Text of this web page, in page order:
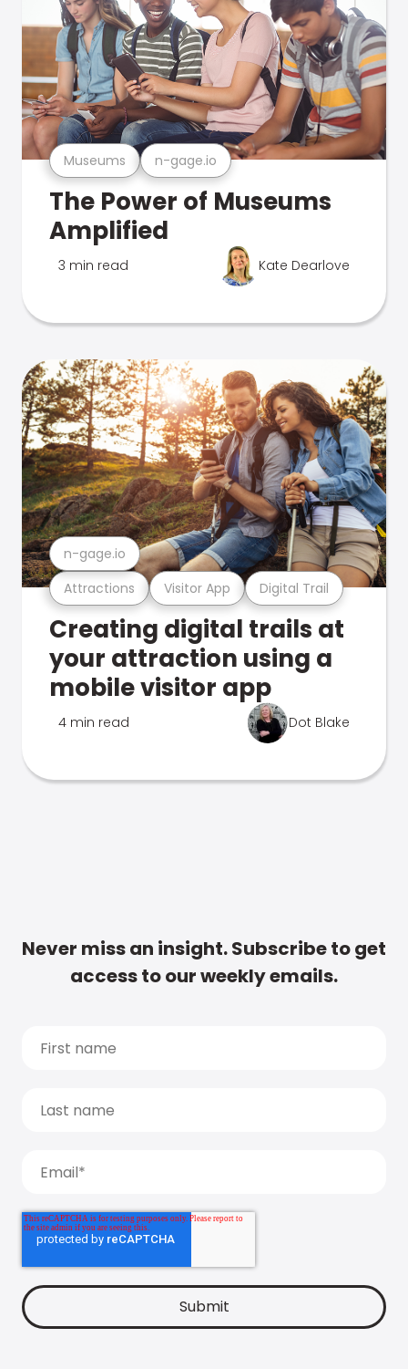
Museums n-gage.io
The Power of Museums
Amplified
3 min read Kate Dearlove
Attractions Visitor App Digital Trail
n-gage.io
Creating digital trails at
your attraction using a
mobile visitor app
4 min read Dot Blake
Never miss an insight. Subscribe to get
access to our weekly emails.